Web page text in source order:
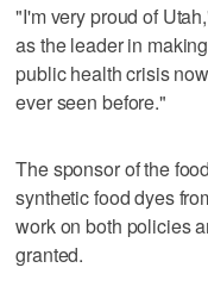
"I'm very proud of
as the leader in
public health crisis
ever seen before."
The sponsor of the
synthetic food dyes
work on both policies
granted.